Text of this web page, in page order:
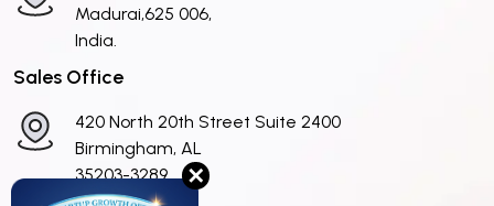
Madurai,625 006,
India.
Sales Office
420 North 20th Street Suite 2400
Birmingham, AL
35203-3289
United States
✕